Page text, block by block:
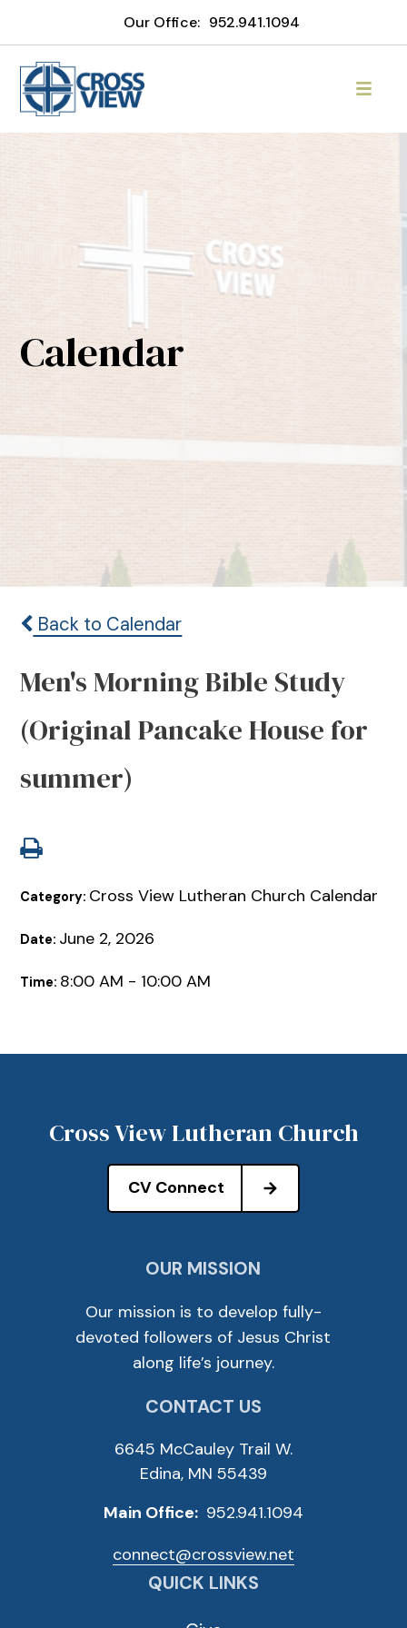
Our Office: 952.941.1094
Calendar
Back to Calendar
Men's Morning Bible Study
(Original Pancake House for
summer)
Category: Cross View Lutheran Church Calendar
Date: June 2, 2026
Time: 8:00 AM - 10:00 AM
Cross View Lutheran Church
CV Connect
OUR MISSION
Our mission is to develop fully-
devoted followers of Jesus Christ
along life’s journey.
CONTACT US
6645 McCauley Trail W.
Edina, MN 55439
Main Office: 952.941.1094
connect@crossview.net
QUICK LINKS